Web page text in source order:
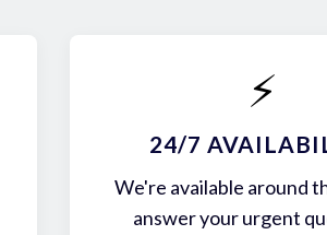
⚡
24/7
We're available around
answer your urgent